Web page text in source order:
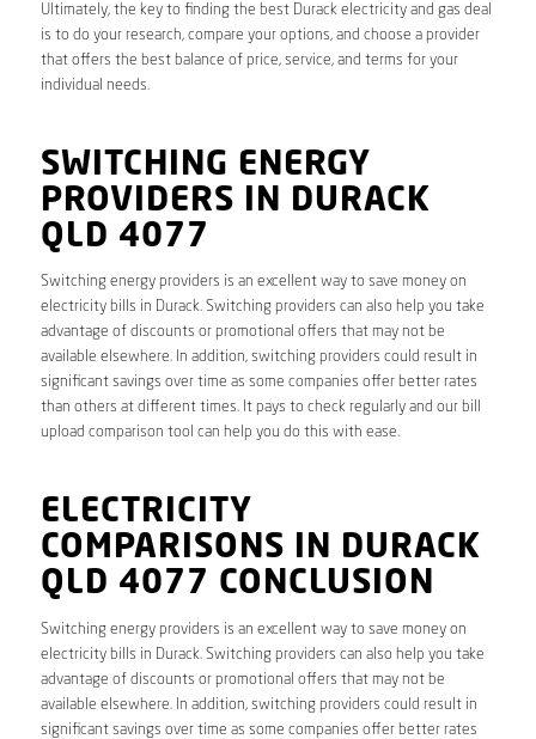
Ultimately, the key to finding the best Durack electricity and gas deal
is to do your research, compare your options, and choose a provider
that offers the best balance of price, service, and terms for your
individual needs.
SWITCHING ENERGY
PROVIDERS IN DURACK
QLD 4077
Switching energy providers is an excellent way to save money on
electricity bills in Durack. Switching providers can also help you take
advantage of discounts or promotional offers that may not be
available elsewhere. In addition, switching providers could result in
significant savings over time as some companies offer better rates
than others at different times. It pays to check regularly and our bill
upload comparison tool can help you do this with ease.
ELECTRICITY
COMPARISONS IN DURACK
QLD 4077 CONCLUSION
Switching energy providers is an excellent way to save money on
electricity bills in Durack. Switching providers can also help you take
advantage of discounts or promotional offers that may not be
available elsewhere. In addition, switching providers could result in
significant savings over time as some companies offer better rates